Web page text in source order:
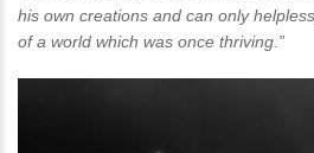
his own creations and can only
of a world which was once thriving.”